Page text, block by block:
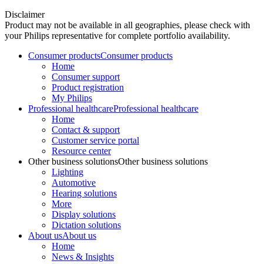
Disclaimer
Product may not be available in all geographies, please check with
your Philips representative for complete portfolio availability.
Consumer productsConsumer products
Home
Consumer support
Product registration
My Philips
Professional healthcareProfessional healthcare
Home
Contact & support
Customer service portal
Resource center
Other business solutionsOther business solutions
Lighting
Automotive
Hearing solutions
More
Display solutions
Dictation solutions
About usAbout us
Home
News & Insights